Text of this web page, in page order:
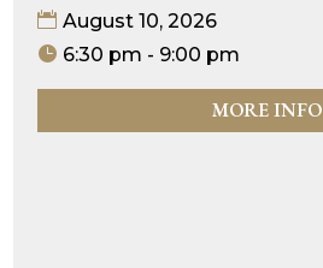
August 10, 2026
6:30 pm - 9:00 pm
MORE INFO